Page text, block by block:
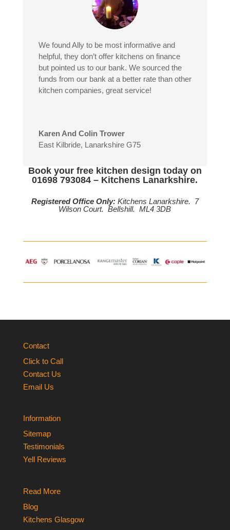
We found Ally to be most informative and
helpful, they don’t offer kitchens on finance
but pointed us to our bank. We sourced the
funds from our bank at a better rate than other
kitchen companies, great service!
Karen And Colin Trower
East Kilbride, Lanarkshire G75
Book your free kitchen design today on
01698 793084 – Kitchens Lanarkshire.
Registered Office Only: Kitchens Lanarkshire. 7
Wilson Court. Bellshill. ML4 3DB
Contact
Click to Call
Contact Us
Email Us
Information
Sitemap
Testimonials
Yell Reviews
Read More
Blog
Kitchens Glasgow